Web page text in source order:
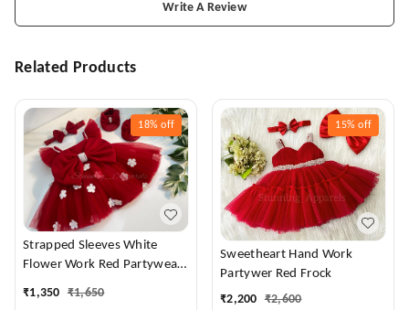
Write A Review
Related Products
18% off
Strapped Sleeves White
Flower Work Red Partywear
₹1,350 ₹1,650
15% off
Sweetheart Hand Work
Partywer Red Frock
₹2,200 ₹2,600